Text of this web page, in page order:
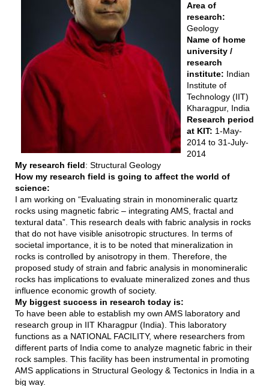
Area of
research:
Geology
Name of home
university /
research
institute: Indian
Institute of
Technology (IIT)
Kharagpur, India
Research period
at KIT: 1-May-
2014 to 31-July-
2014
My research field: Structural Geology
How my research field is going to affect the world of
science:
I am working on “Evaluating strain in monomineralic quartz
rocks using magnetic fabric – integrating AMS, fractal and
textural data”. This research deals with fabric analysis in rocks
that do not have visible anisotropic structures. In terms of
societal importance, it is to be noted that mineralization in
rocks is controlled by anisotropy in them. Therefore, the
proposed study of strain and fabric analysis in monomineralic
rocks has implications to evaluate mineralized zones and thus
influence economic growth of society.
My biggest success in research today is:
To have been able to establish my own AMS laboratory and
research group in IIT Kharagpur (India). This laboratory
functions as a NATIONAL FACILITY, where researchers from
different parts of India come to analyze magnetic fabric in their
rock samples. This facility has been instrumental in promoting
AMS applications in Structural Geology & Tectonics in India in a
big way.